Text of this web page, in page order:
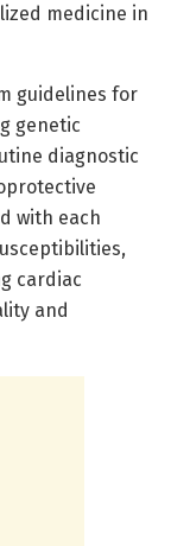
medicine in
guidelines for
genetic
diagnostic
with each
cardiac
and